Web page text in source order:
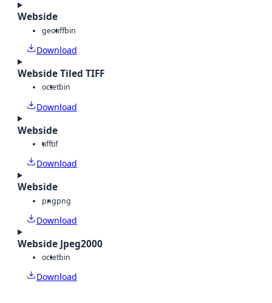
Webside
geotiffbin
Download
Webside Tiled TIFF
octetbin
Download
Webside
tifftif
Download
Webside
pngpng
Download
Webside Jpeg2000
octetbin
Download